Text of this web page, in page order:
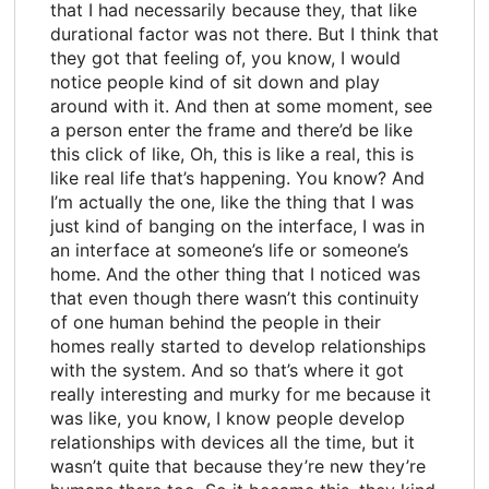
that I had necessarily because they, that like
durational factor was not there. But I think that
they got that feeling of, you know, I would
notice people kind of sit down and play
around with it. And then at some moment, see
a person enter the frame and there’d be like
this click of like, Oh, this is like a real, this is
like real life that’s happening. You know? And
I’m actually the one, like the thing that I was
just kind of banging on the interface, I was in
an interface at someone’s life or someone’s
home. And the other thing that I noticed was
that even though there wasn’t this continuity
of one human behind the people in their
homes really started to develop relationships
with the system. And so that’s where it got
really interesting and murky for me because it
was like, you know, I know people develop
relationships with devices all the time, but it
wasn’t quite that because they’re new they’re